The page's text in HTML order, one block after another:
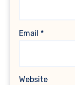
Email *
Website